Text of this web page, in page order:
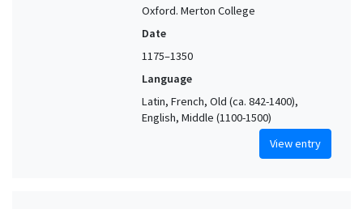
Oxford. Merton College
Date
1175–1350
Language
Latin, French, Old (ca. 842-1400),
English, Middle (1100-1500)
View entry